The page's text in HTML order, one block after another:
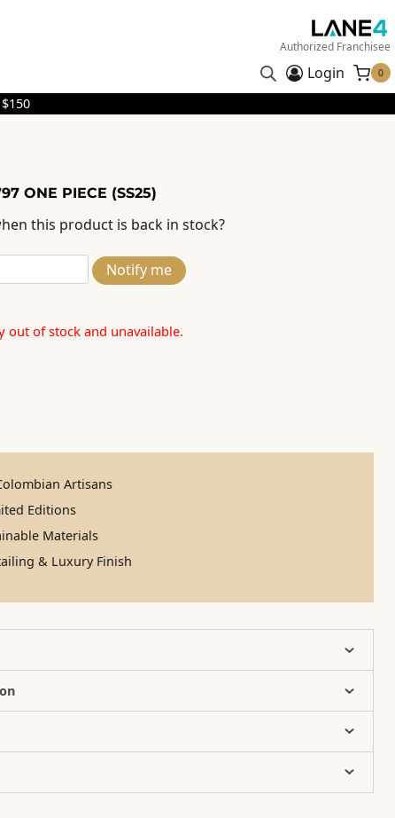
Authorized Franchisee
Login 0
ONE PIECE (SS25)
this product is back in stock?
Notify me
out of stock and unavailable.
Artisans
Editions
Materials
& Luxury Finish